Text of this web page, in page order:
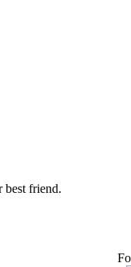
friend.